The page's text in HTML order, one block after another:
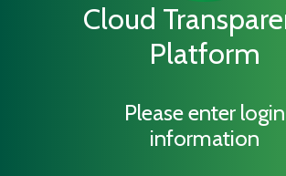
Cloud
Platform
Please enter login
information